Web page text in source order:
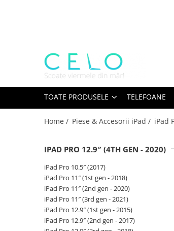
Laptopuri Apple
Piese & Accesorii MacBook
MacBook Pro Retina
A1398 (Retina 15” 2012-2015)
A1425 (Retina 13” 2012-2013)
A1706 (Retina 13” 2016-2017)
A1707 (Retina 15” 2016-2017)
A1708 (Retina 13” 2016-2017)
A1989 (Retina 13” 2018-2019)
A1990 (Retina 15” 2018-2019)
A2141 (Retina 16” 2019)
A2159 (Retina 13” 2019)
TOATE PRODUSELE TELEFOANE
Home / Piese & Accesorii iPad / iPad
IPAD PRO 12.9″ (4TH GEN - 2020)
iPad Pro 10.5″ (2017)
iPad Pro 11″ (1st gen - 2018)
iPad Pro 11″ (2nd gen - 2020)
iPad Pro 11″ (3rd gen - 2021)
iPad Pro 12.9″ (1st gen - 2015)
iPad Pro 12.9″ (2nd gen - 2017)